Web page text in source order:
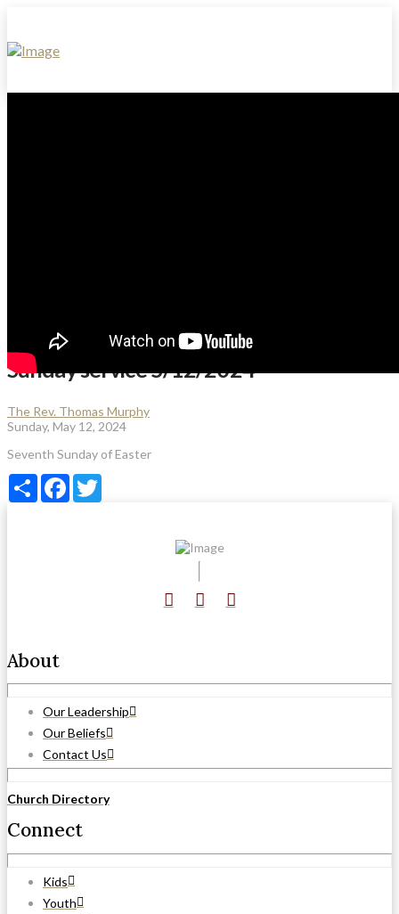
Sunday service 5/12/2024
The Rev. Thomas Murphy
Sunday, May 12, 2024
Seventh Sunday of Easter
Share Facebook
About
Our Leadership
Our Beliefs
Contact Us
Church Directory
Connect
Kids
Youth